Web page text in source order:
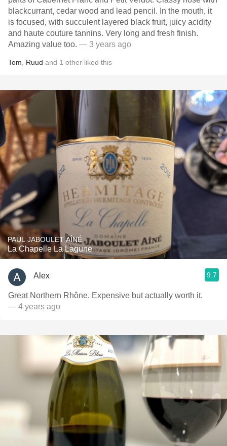
blackcurrant, cedar wood and lead pencil. In the mouth, it
is focused, with succulent layered black fruit, juicy acidity
and haute couture tannins. Very long and fresh finish.
Amazing value too. — 3 years ago
Tom Ruud and 1 other liked this
PAUL JABOULET AÎNÉ
La Chapelle La Lagune
Alex 9.7
Great Northern Rhône. Expensive but actually worth it.
— 4 years ago